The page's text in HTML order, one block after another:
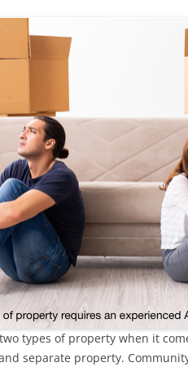
types of property when it
separate property.